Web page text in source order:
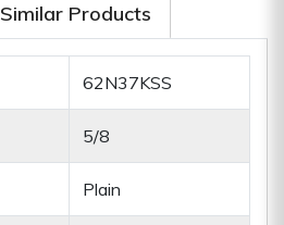
Similar Products
62N37KSS
5/8
Plain